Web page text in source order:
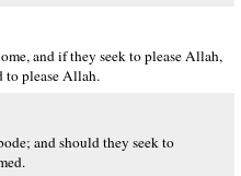
and if they seek to please Allah,
to please Allah.
and should they seek to